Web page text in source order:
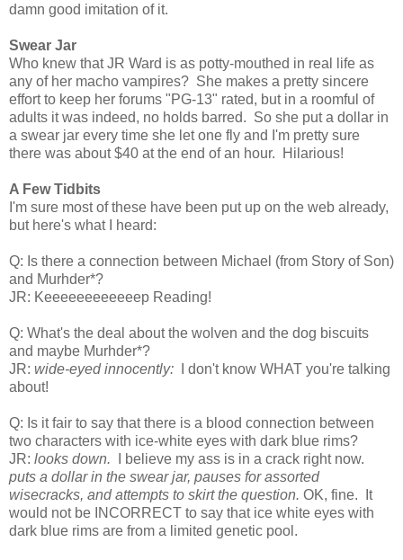
damn good imitation of it.
Swear Jar
Who knew that JR Ward is as potty-mouthed in real life as
any of her macho vampires? She makes a pretty sincere
effort to keep her forums "PG-13" rated, but in a roomful of
adults it was indeed, no holds barred. So she put a dollar in
a swear jar every time she let one fly and I'm pretty sure
there was about $40 at the end of an hour. Hilarious!
A Few Tidbits
I'm sure most of these have been put up on the web already,
but here's what I heard:
Q: Is there a connection between Michael (from Story of Son)
and Murhder*?
JR: Keeeeeeeeeeeep Reading!
Q: What's the deal about the wolven and the dog biscuits
and maybe Murhder*?
JR: wide-eyed innocently: I don't know WHAT you're talking
about!
Q: Is it fair to say that there is a blood connection between
two characters with ice-white eyes with dark blue rims?
JR: looks down. I believe my ass is in a crack right now.
puts a dollar in the swear jar, pauses for assorted
wisecracks, and attempts to skirt the question. OK, fine. It
would not be INCORRECT to say that ice white eyes with
dark blue rims are from a limited genetic pool.